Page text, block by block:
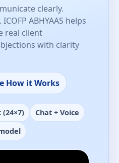
clearly.
ABHYAAS helps
real client
with clarity
How it Works
Chat + Voice